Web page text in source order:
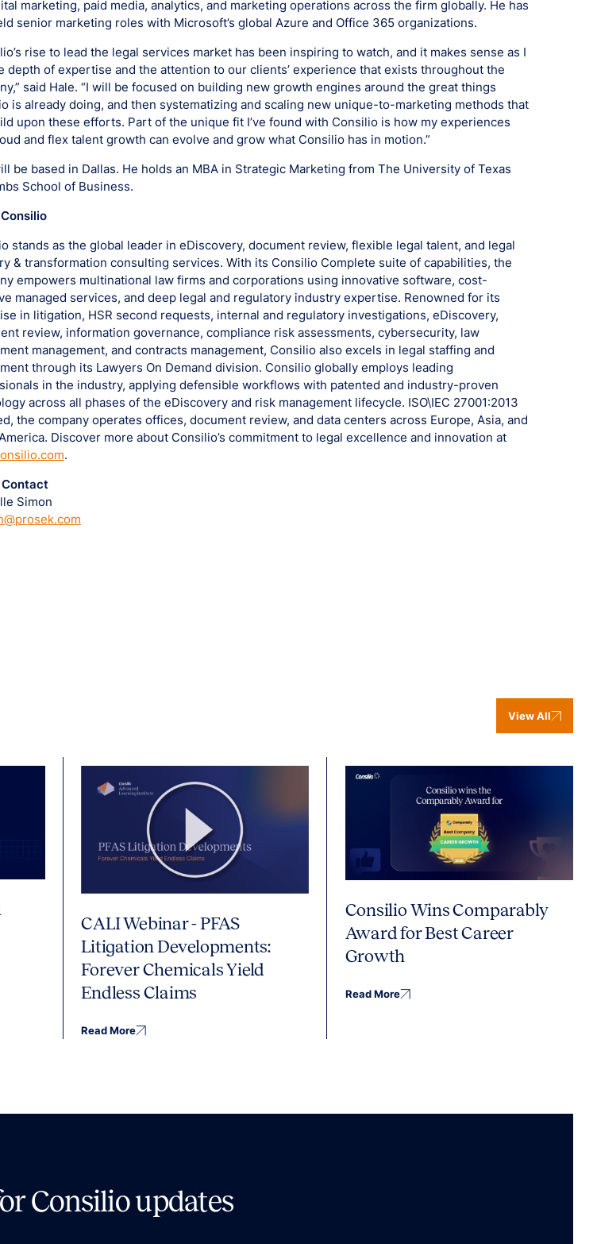
marketing, paid media, analytics, and marketing operations across the firm globally. He has
senior marketing roles with Microsoft’s global Azure and Office 365 organizations.
rise to lead the legal services market has been inspiring to watch, and it makes sense as I
depth of expertise and the attention to our clients’ experience that exists throughout the
said Hale. “I will be focused on building new growth engines around the great things
is already doing, and then systematizing and scaling new unique-to-marketing methods that
upon these efforts. Part of the unique fit I’ve found with Consilio is how my experiences
and flex talent growth can evolve and grow what Consilio has in motion.”
be based in Dallas. He holds an MBA in Strategic Marketing from The University of Texas
School of Business.
stands as the global leader in eDiscovery, document review, flexible legal talent, and legal
& transformation consulting services. With its Consilio Complete suite of capabilities, the
empowers multinational law firms and corporations using innovative software, cost-
managed services, and deep legal and regulatory industry expertise. Renowned for its
in litigation, HSR second requests, internal and regulatory investigations, eDiscovery,
review, information governance, compliance risk assessments, cybersecurity, law
management, and contracts management, Consilio also excels in legal staffing and
through its Lawyers On Demand division. Consilio globally employs leading
in the industry, applying defensible workflows with patented and industry-proven
across all phases of the eDiscovery and risk management lifecycle. ISO\IEC 27001:2013
the company operates offices, document review, and data centers across Europe, Asia, and
Discover more about Consilio’s commitment to legal excellence and innovation at
.
Simon
View All
CALI Webinar - PFAS
Litigation Developments:
Forever Chemicals Yield
Endless Claims
Read More
Consilio Wins Comparably
Award for Best Career
Growth
Read More
Consilio updates